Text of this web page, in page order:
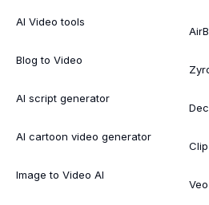
AI Video tools
Blog to Video
AI script generator
AI cartoon video generator
Image to Video AI